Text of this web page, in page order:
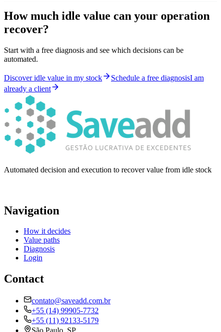
How much idle value can your operation
recover?
Start with a free diagnosis and see which decisions can be
automated.
Discover idle value in my stock Schedule a free diagnosisI am
already a client
Automated decision and execution to recover value from idle stock
Navigation
How it decides
Value paths
Diagnosis
Login
Contact
contato@saveadd.com.br
+55 (14) 99905-7732
+55 (11) 92133-5179